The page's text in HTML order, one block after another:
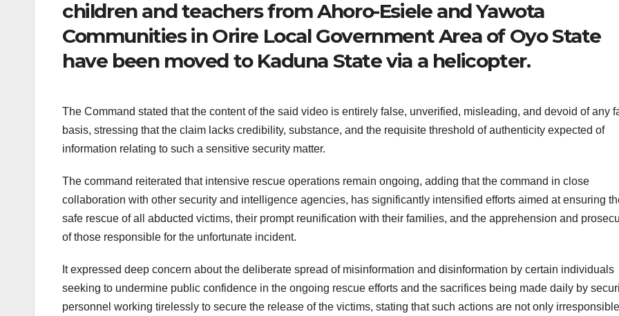
children and teachers from Ahoro-Esiele and Yawota
Communities in Orire Local Government Area of Oyo State
have been moved to Kaduna State via a helicopter.
The Command stated that the content of the said video is entirely false, unverified, misleading, and devoid of any
basis, stressing that the claim lacks credibility, substance, and the requisite threshold of authenticity expected of
information relating to such a sensitive security matter.
The command reiterated that intensive rescue operations remain ongoing, adding that the command in close
collaboration with other security and intelligence agencies, has significantly intensified efforts aimed at ensuring
safe rescue of all abducted victims, their prompt reunification with their families, and the apprehension and
of those responsible for the unfortunate incident.
It expressed deep concern about the deliberate spread of misinformation and disinformation by certain individuals
seeking to undermine public confidence in the ongoing rescue efforts and the sacrifices being made daily by
personnel working tirelessly to secure the release of the victims, stating that such actions are not only